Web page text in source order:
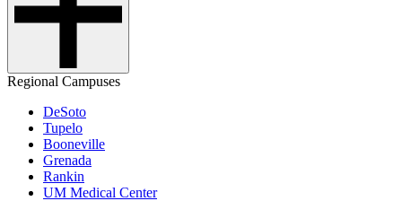
Regional Campuses
DeSoto
Tupelo
Booneville
Grenada
Rankin
UM Medical Center